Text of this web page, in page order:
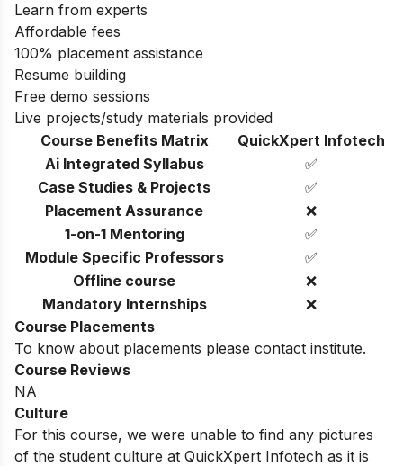
Learn from experts
Affordable fees
100% placement assistance
Resume building
Free demo sessions
Live projects/study materials provided
Course Benefits Matrix
QuickXpert Infotech
Ai Integrated Syllabus
✅
Case Studies & Projects
✅
Placement Assurance
❌
1-on-1 Mentoring
✅
Module Specific Professors
✅
Offline course
❌
Mandatory Internships
❌
Course Placements
To know about placements please contact institute.
Course Reviews
NA
Culture
For this course, we were unable to find any pictures
of the student culture at QuickXpert Infotech as it is